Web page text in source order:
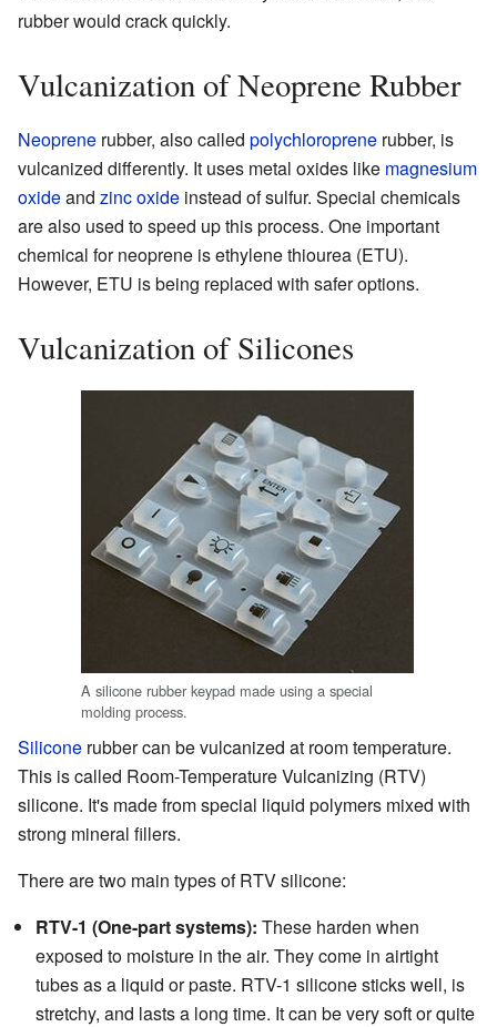
rubber would crack quickly.
Vulcanization of Neoprene Rubber
Neoprene rubber, also called polychloroprene rubber, is
vulcanized differently. It uses metal oxides like magnesium
oxideand zinc oxide instead of sulfur. Special chemicals
are also used to speed up this process. One important
chemical for neoprene is ethylene thiourea (ETU).
However, ETU is being replaced with safer options.
Vulcanization of Silicones
A silicone rubber keypad made using a special
molding process.
Silicone rubber can be vulcanized at room temperature.
This is called Room-Temperature Vulcanizing (RTV)
silicone. It's made from special liquid polymers mixed with
strong mineral fillers.
There are two main types of RTV silicone:
RTV-1 (One-part systems): These harden when
exposed to moisture in the air. They come in airtight
tubes as a liquid or paste. RTV-1 silicone sticks well, is
stretchy, and lasts a long time. It can be very soft or quite